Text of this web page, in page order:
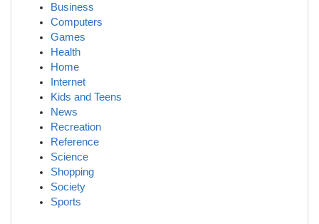
Business
Computers
Games
Health
Home
Internet
Kids and Teens
News
Recreation
Reference
Science
Shopping
Society
Sports